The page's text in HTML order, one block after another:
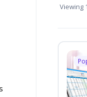
Viewing